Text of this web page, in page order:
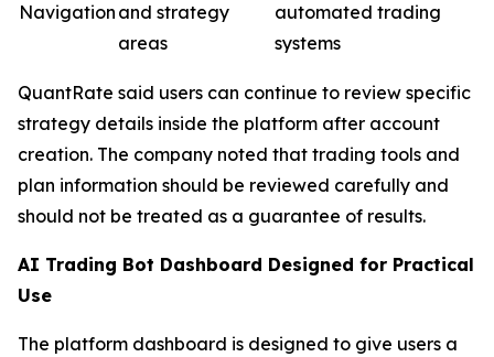
Navigation and strategy
areas
automated trading
systems
QuantRate said users can continue to review specific
strategy details inside the platform after account
creation. The company noted that trading tools and
plan information should be reviewed carefully and
should not be treated as a guarantee of results.
AI Trading Bot Dashboard Designed for Practical
Use
The platform dashboard is designed to give users a